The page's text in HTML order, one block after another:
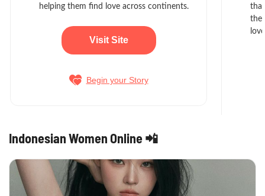
helping them find love across continents.
Visit Site
Begin your Story
Indonesian Women Online 📲